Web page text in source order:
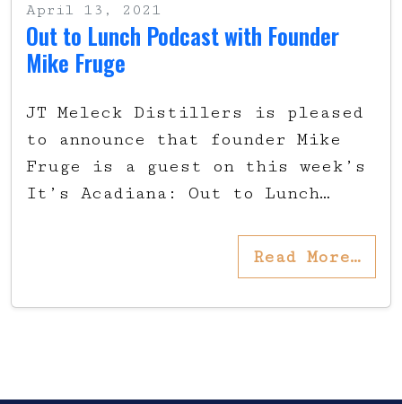
April 13, 2021
Out to Lunch Podcast with Founder
Mike Fruge
JT Meleck Distillers is pleased
to announce that founder Mike
Fruge is a guest on this week’s
It’s Acadiana: Out to Lunch…
Read More…